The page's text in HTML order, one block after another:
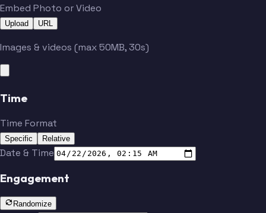
Embed Photo or Video
Upload URL
Images & videos (max 50MB, 30s)
Time
Time Format
Specific Relative
Date & Time
Engagement
Randomize